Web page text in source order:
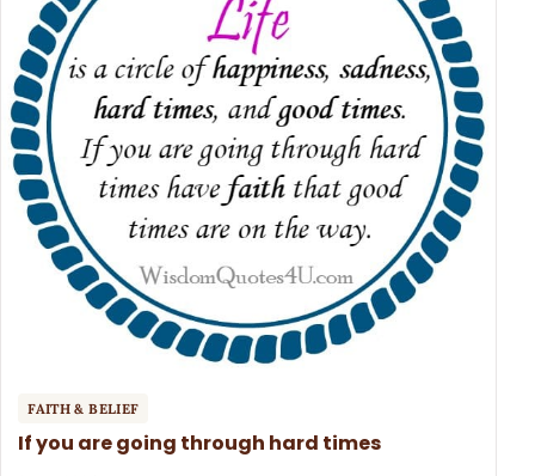
FAITH & BELIEF
If you are going through hard times